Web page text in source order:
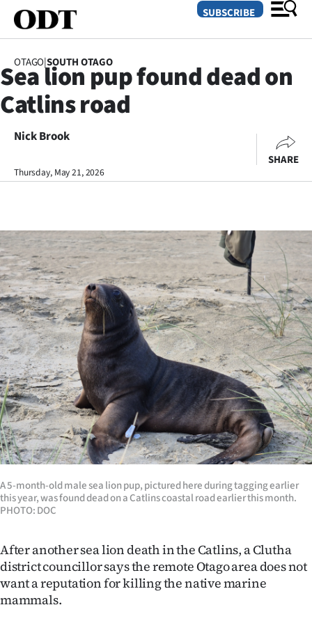
SECTIONS
Dunedin
Otago
Rural
Life
Business
Lifestyle
Sport
Southland
West
Coast
National
Opinion
100
SUBSCRIBE
OTAGO|SOUTH OTAGO
Sea lion pup found dead on
Catlins road
Nick Brook
Thursday, May 21, 2026
SHARE
A 5-month-old male sea lion pup, pictured here during tagging earlier
this year, was found dead on a Catlins coastal road earlier this month.
PHOTO: DOC
After another sea lion death in the Catlins, a Clutha
district councillor says the remote Otago area does not
want a reputation for killing the native marine
mammals.